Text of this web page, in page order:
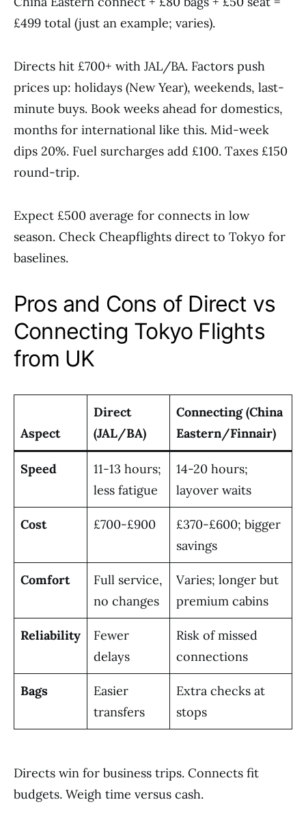
£499 total (just an example; varies).
Directs hit £700+ with JAL/BA. Factors push
prices up: holidays (New Year), weekends, last-
minute buys. Book weeks ahead for domestics,
months for international like this. Mid-week
dips 20%. Fuel surcharges add £100. Taxes £150
round-trip.
Expect £500 average for connects in low
season. Check Cheapflights direct to Tokyo for
baselines.
Pros and Cons of Direct vs
Connecting Tokyo Flights
from UK
Aspect
Direct
(JAL/BA)
Connecting (China
Eastern/Finnair)
Speed
11-13 hours;
less fatigue
14-20 hours;
layover waits
Cost £700-£900
£370-£600; bigger
savings
Comfort
Full service,
no changes
Varies; longer but
premium cabins
Reliability
Fewer
delays
Risk of missed
connections
Bags
Easier
transfers
Extra checks at
stops
Directs win for business trips. Connects fit
budgets. Weigh time versus cash.